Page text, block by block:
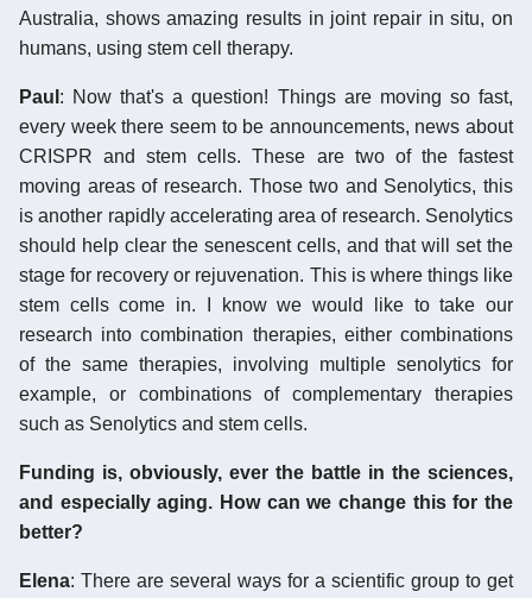
Australia, shows amazing results in joint repair in situ, on
humans, using stem cell therapy.
Paul : Now that's a question! Things are moving so fast,
every week there seem to be announcements, news about
CRISPR and stem cells. These are two of the fastest
moving areas of research. Those two and Senolytics, this
is another rapidly accelerating area of research. Senolytics
should help clear the senescent cells, and that will set the
stage for recovery or rejuvenation. This is where things like
stem cells come in. I know we would like to take our
research into combination therapies, either combinations
of the same therapies, involving multiple senolytics for
example, or combinations of complementary therapies
such as Senolytics and stem cells.
Funding is, obviously, ever the battle in the sciences,
and especially aging. How can we change this for the
better?
Elena: There are several ways for a scientific group to get